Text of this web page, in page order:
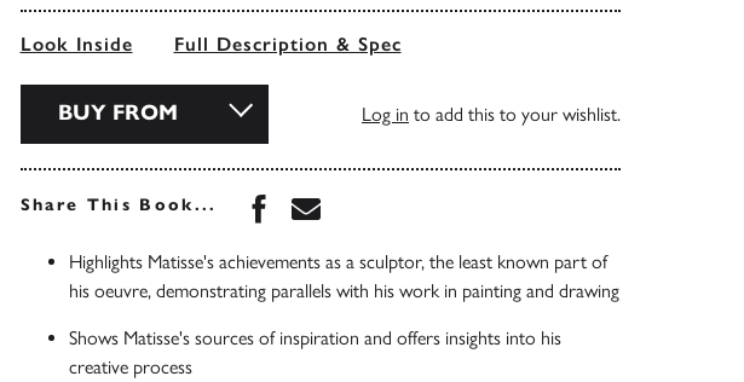
Look Inside Full Description & Spec
BUY FROM Log in to add this to your wishlist.
Share This Book... Share this book on Facebook
Share this book via Email
Highlights Matisse's achievements as a sculptor, the least known part of
his oeuvre, demonstrating parallels with his work in painting and drawing
Shows Matisse's sources of inspiration and offers insights into his
creative process